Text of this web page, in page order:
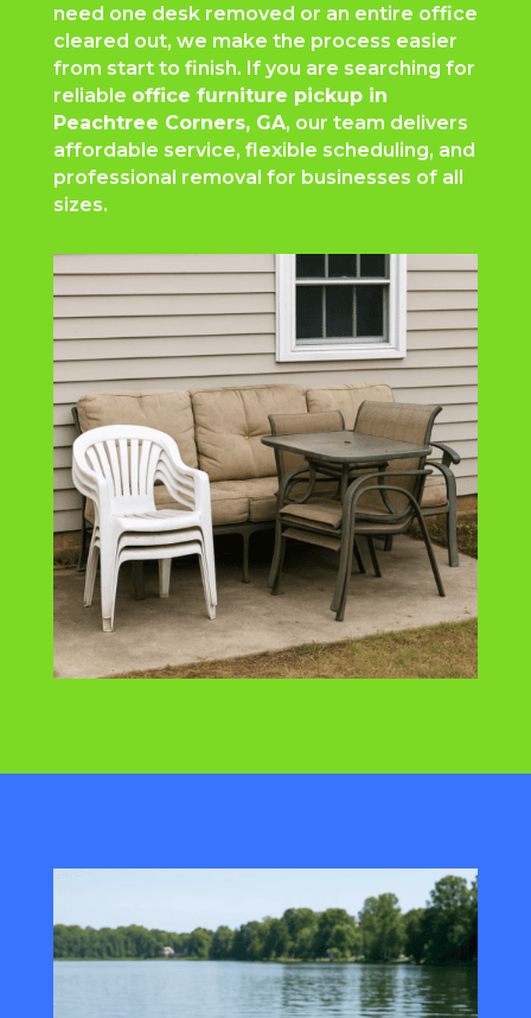
need one desk removed or an entire office
cleared out, we make the process easier
from start to finish. If you are searching for
reliable office furniture pickup in
Peachtree Corners, GA, our team delivers
affordable service, flexible scheduling, and
professional removal for businesses of all
sizes.